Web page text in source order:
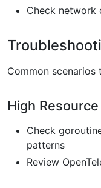
Check network
Common scenarios
High
Check
patterns
Review